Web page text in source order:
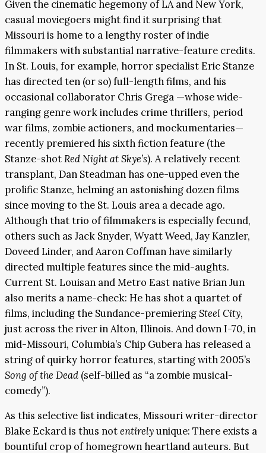
Given the cinematic hegemony of LA and New York,
casual moviegoers might find it surprising that
Missouri is home to a lengthy roster of indie
filmmakers with substantial narrative-feature credits.
In St. Louis, for example, horror specialist Eric Stanze
has directed ten (or so) full-length films, and his
occasional collaborator Chris Grega —whose wide-
ranging genre work includes crime thrillers, period
war films, zombie actioners, and mockumentaries—
recently premiered his sixth fiction feature (the
Stanze-shotRed Night at Skye’s). A relatively recent
transplant, Dan Steadman has one-upped even the
prolific Stanze, helming an astonishing dozen films
since moving to the St. Louis area a decade ago.
Although that trio of filmmakers is especially fecund,
others such as Jack Snyder, Wyatt Weed, Jay Kanzler,
Doveed Linder, and Aaron Coffman have similarly
directed multiple features since the mid-aughts.
Current St. Louisan and Metro East native Brian Jun
also merits a name-check: He has shot a quartet of
films, including the Sundance-premieringSteel City,
just across the river in Alton, Illinois. And down I-70, in
mid-Missouri, Columbia’s Chip Gubera has released a
string of quirky horror features, starting with 2005’s
Song of the Dead (self-billed as “a zombie musical-
comedy”).
As this selective list indicates, Missouri writer-director
Blake Eckard is thus notentirelyunique: There exists a
bountiful crop of homegrown heartland auteurs. But